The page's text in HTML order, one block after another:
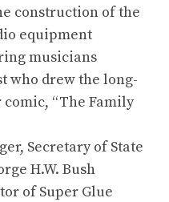
construction of the
equipment
musicians
who drew the long-
“The Family
Secretary of State
H.W. Bush
of Super Glue